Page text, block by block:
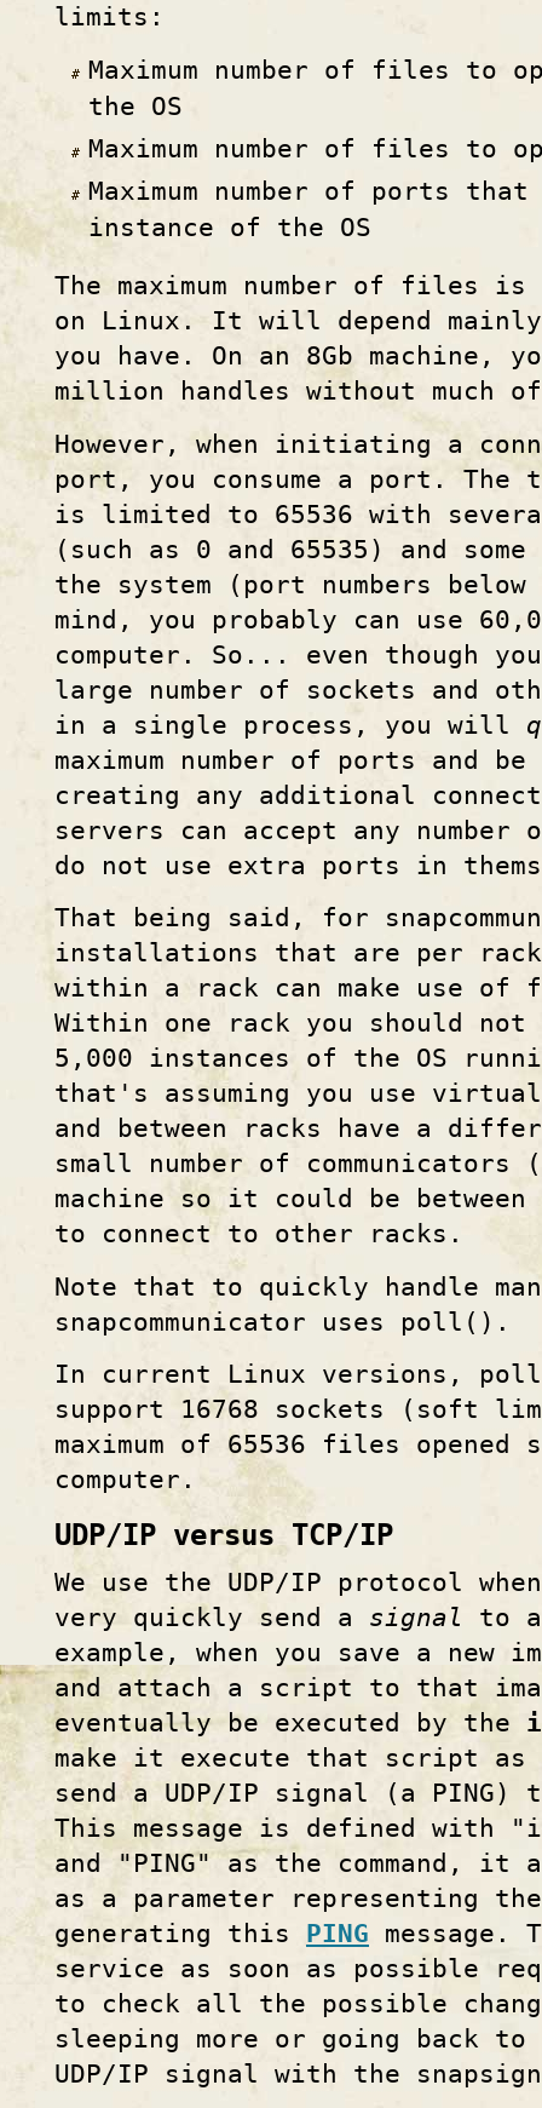
limits:
Maximum number of files to
the OS
Maximum number of files to
Maximum number of ports
instance of the OS
The maximum number of files
on Linux. It will depend mainly
you have. On an 8Gb machine,
million handles without much
However, when initiating a
port, you consume a port. The
is limited to 65536 with
(such as 0 and 65535) and
the system (port numbers
mind, you probably can use
computer. So... even though
large number of sockets and
in a single process, you will
maximum number of ports and
creating any additional
servers can accept any number
do not use extra ports in
That being said, for
installations that are per
within a rack can make use of
Within one rack you should not
5,000 instances of the OS
that's assuming you use
and between racks have a
small number of communicators
machine so it could be
to connect to other racks.
Note that to quickly handle
snapcommunicator uses poll().
In current Linux versions,
support 16768 sockets (soft
maximum of 65536 files opened
computer.
UDP/IP versus TCP/IP
We use the UDP/IP protocol
very quickly send a signal
to
example, when you save a new
and attach a script to that
eventually be executed by the
make it execute that script as
send a UDP/IP signal (a
This message is defined with
and "PING" as the command,
as a parameter representing
generating this PING message.
service as soon as possible
to check all the possible
sleeping more or going back to
UDP/IP signal with the